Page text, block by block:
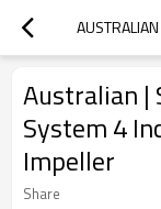
Australian |
System 4
Impeller
Share